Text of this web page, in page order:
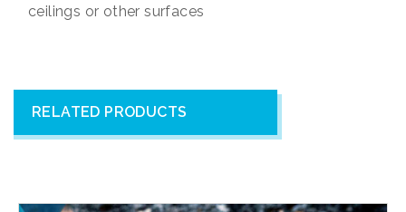
ceilings or other surfaces
RELATED PRODUCTS